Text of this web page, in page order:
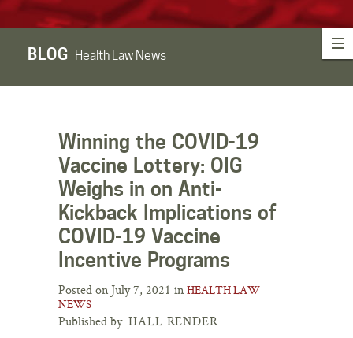
BLOG Health Law News
Winning the COVID-19
Vaccine Lottery: OIG
Weighs in on Anti-
Kickback Implications of
COVID-19 Vaccine
Incentive Programs
Posted on July 7, 2021 in HEALTH LAW
NEWS
Published by: HALL RENDER